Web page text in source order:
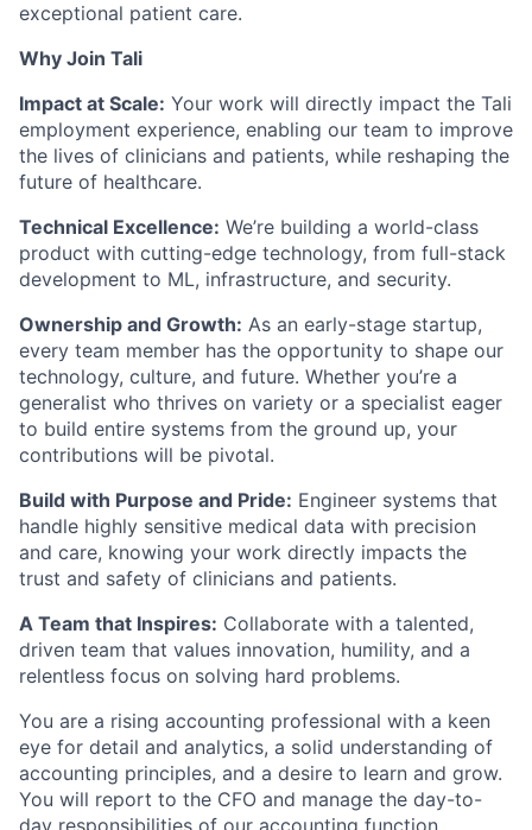
exceptional patient care.
Why Join Tali
Impact at Scale: Your work will directly impact the Tali
employment experience, enabling our team to improve
the lives of clinicians and patients, while reshaping the
future of healthcare.
Technical Excellence: We’re building a world-class
product with cutting-edge technology, from full-stack
development to ML, infrastructure, and security.
Ownership and Growth: As an early-stage startup,
every team member has the opportunity to shape our
technology, culture, and future. Whether you’re a
generalist who thrives on variety or a specialist eager
to build entire systems from the ground up, your
contributions will be pivotal.
Build with Purpose and Pride: Engineer systems that
handle highly sensitive medical data with precision
and care, knowing your work directly impacts the
trust and safety of clinicians and patients.
A Team that Inspires: Collaborate with a talented,
driven team that values innovation, humility, and a
relentless focus on solving hard problems.
You are a rising accounting professional with a keen
eye for detail and analytics, a solid understanding of
accounting principles, and a desire to learn and grow.
You will report to the CFO and manage the day-to-
day responsibilities of our accounting function.